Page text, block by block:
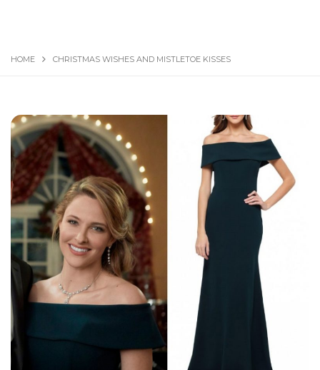
HOME CHRISTMAS WISHES AND MISTLETOE KISSES